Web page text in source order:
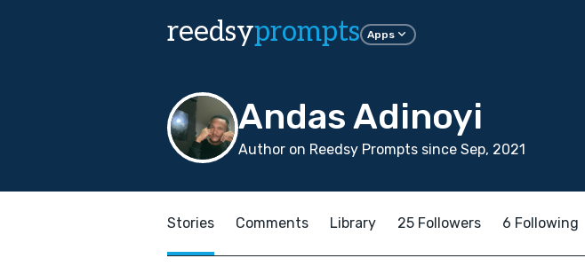
reedsyprompts Apps
Andas Adinoyi
Author on Reedsy Prompts since Sep, 2021
Stories Comments Library 25 Followers 6 Following